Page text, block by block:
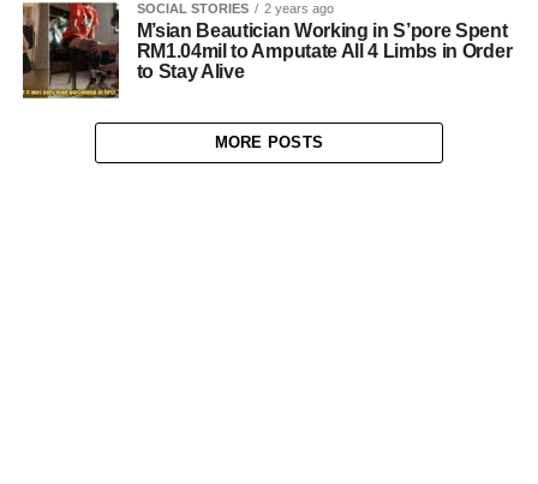
SOCIAL STORIES 2 years ago
M’sian Beautician Working in S’pore Spent
RM1.04mil to Amputate All 4 Limbs in Order
to Stay Alive
MORE POSTS